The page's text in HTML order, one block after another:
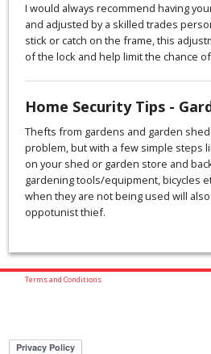
I would always recommend having
and adjusted by a skilled trades
stick or catch on the frame, this
of the lock and help limit the chance
Home Security Tips -
Thefts from gardens and garden
problem, but with a few simple steps
on your shed or garden store and
gardening tools/equipment, bicycles
when they are not being used will
oppotunist thief.
Terms and Conditions